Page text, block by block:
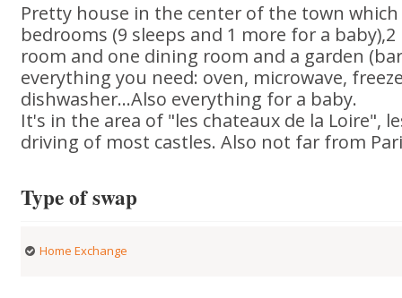
Pretty house in the center of the town
bedrooms (9 sleeps and 1 more for a
room and one dining room and a garden
everything you need: oven, microwave,
dishwasher...Also everything for a baby.
It's in the area of "les chateaux de la Loire",
driving of most castles. Also not far from
Type of swap
Home Exchange